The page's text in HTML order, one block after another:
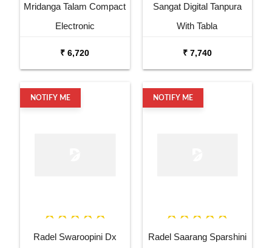
Mridanga Talam Compact
Electronic
₹ 6,720
Sangat Digital Tanpura
With Tabla
₹ 7,740
NOTIFY ME
Radel Swaroopini Dx
NOTIFY ME
Radel Saarang Sparshini